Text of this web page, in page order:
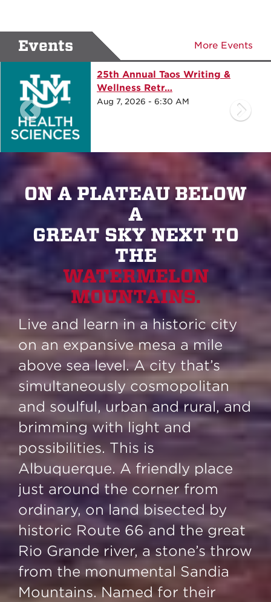
Events More Events
25th Annual Taos Writing &
Wellness Retr…
Aug 7, 2026 - 6:30 AM
previous events
ON A PLATEAU BELOW
A
GREAT SKY NEXT TO
THE
WATERMELON
MOUNTAINS.
Live and learn in a historic city
on an expansive mesa a mile
above sea level. A city that’s
simultaneously cosmopolitan
and soulful, urban and rural, and
brimming with light and
possibilities. This is
Albuquerque. A friendly place
just around the corner from
ordinary, on land bisected by
historic Route 66 and the great
Rio Grande river, a stone’s throw
from the monumental Sandia
Mountains. Named for their